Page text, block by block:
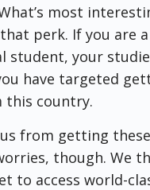
most
perk. If you are
student, your
have targeted
this country.
from getting
though. We
to access world-